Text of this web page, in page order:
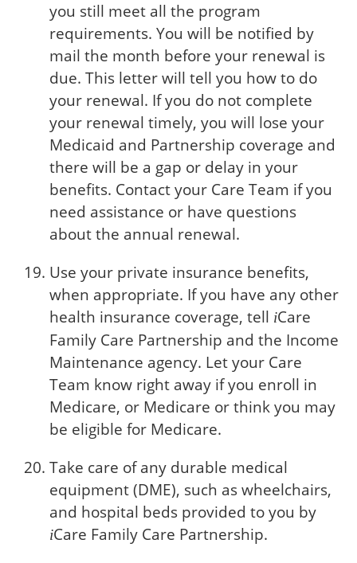
you still meet all the program
requirements. You will be notified by
mail the month before your renewal is
due. This letter will tell you how to do
your renewal. If you do not complete
your renewal timely, you will lose your
Medicaid and Partnership coverage and
there will be a gap or delay in your
benefits. Contact your Care Team if you
need assistance or have questions
about the annual renewal.
Use your private insurance benefits,
when appropriate. If you have any other
health insurance coverage, tell iCare
Family Care Partnership and the Income
Maintenance agency. Let your Care
Team know right away if you enroll in
Medicare, or Medicare or think you may
be eligible for Medicare.
Take care of any durable medical
equipment (DME), such as wheelchairs,
and hospital beds provided to you by
iCare Family Care Partnership.